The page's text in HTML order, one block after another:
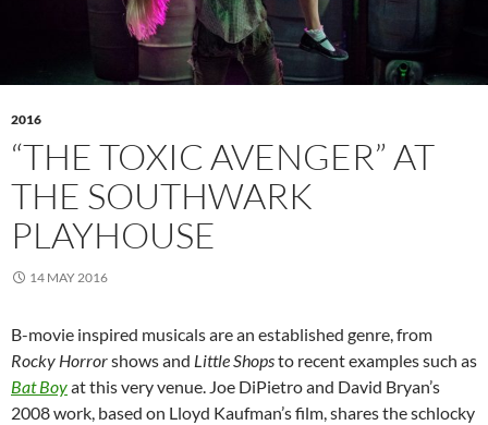
2016
“THE TOXIC AVENGER” AT
THE SOUTHWARK
PLAYHOUSE
14 MAY 2016
B-movie inspired musicals are an established genre, from
Rocky Horrorshows and Little Shopsto recent examples such as
Bat Boyat this very venue. Joe DiPietro and David Bryan’s
2008 work, based on Lloyd Kaufman’s film, shares the schlocky